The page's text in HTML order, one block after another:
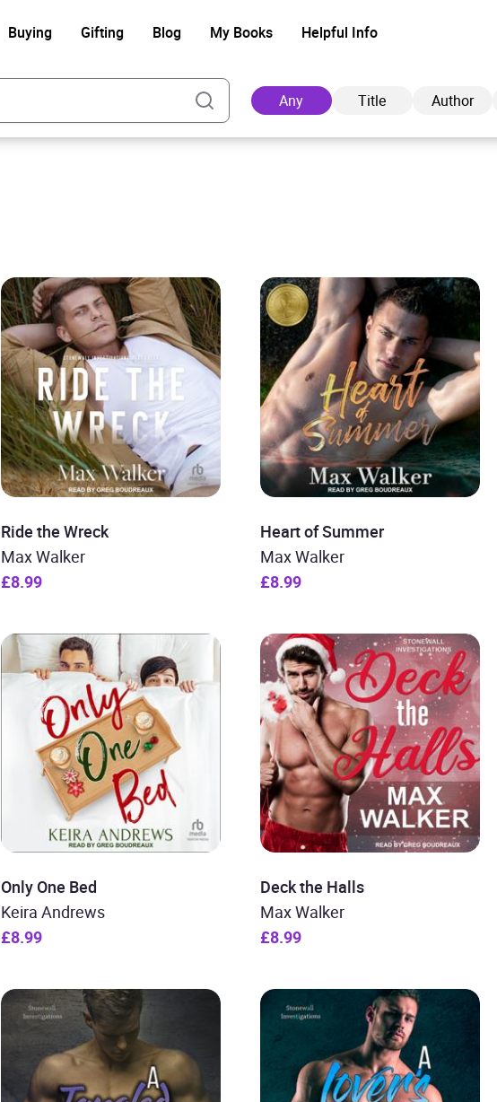
Buying Gifting Blog My Books Helpful Info
Any Title Author
View cart
Ride the Wreck
Max Walker
£8.99
Heart of Summer
Max Walker
£8.99
Only One Bed
Keira Andrews
£8.99
Deck the Halls
Max Walker
£8.99